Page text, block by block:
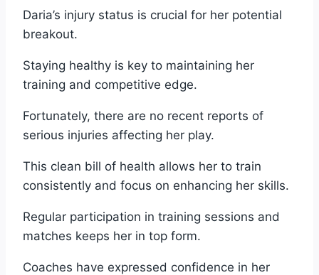
Daria’s injury status is crucial for her potential
breakout.
Staying healthy is key to maintaining her
training and competitive edge.
Fortunately, there are no recent reports of
serious injuries affecting her play.
This clean bill of health allows her to train
consistently and focus on enhancing her skills.
Regular participation in training sessions and
matches keeps her in top form.
Coaches have expressed confidence in her